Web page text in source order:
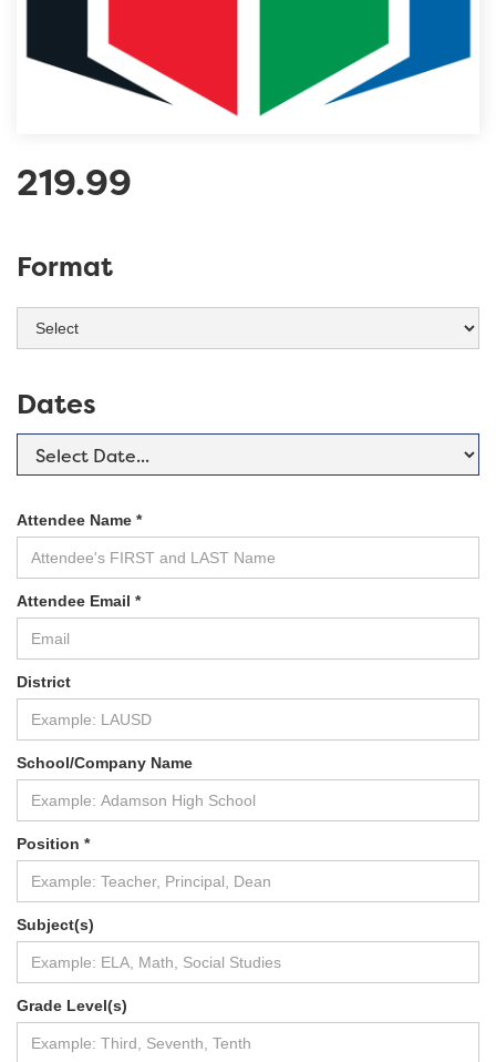
219.99
Format
Dates
Attendee Name *
Attendee Email *
District
School/Company Name
Position *
Subject(s)
Grade Level(s)